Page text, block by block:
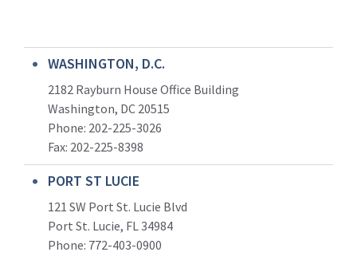
WASHINGTON, D.C.
2182 Rayburn House Office Building
Washington, DC 20515
Phone: 202-225-3026
Fax: 202-225-8398
PORT ST LUCIE
121 SW Port St. Lucie Blvd
Port St. Lucie, FL 34984
Phone: 772-403-0900